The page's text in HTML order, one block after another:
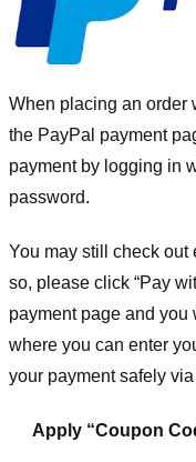
When placing an order
the PayPal payment
payment by logging in
password.
You may still check out
so, please click “Pay
payment page and
where you can enter
your payment safely
Apply “Coupon